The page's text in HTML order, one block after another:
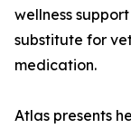
wellness
substitute for
medication.
Atlas presents